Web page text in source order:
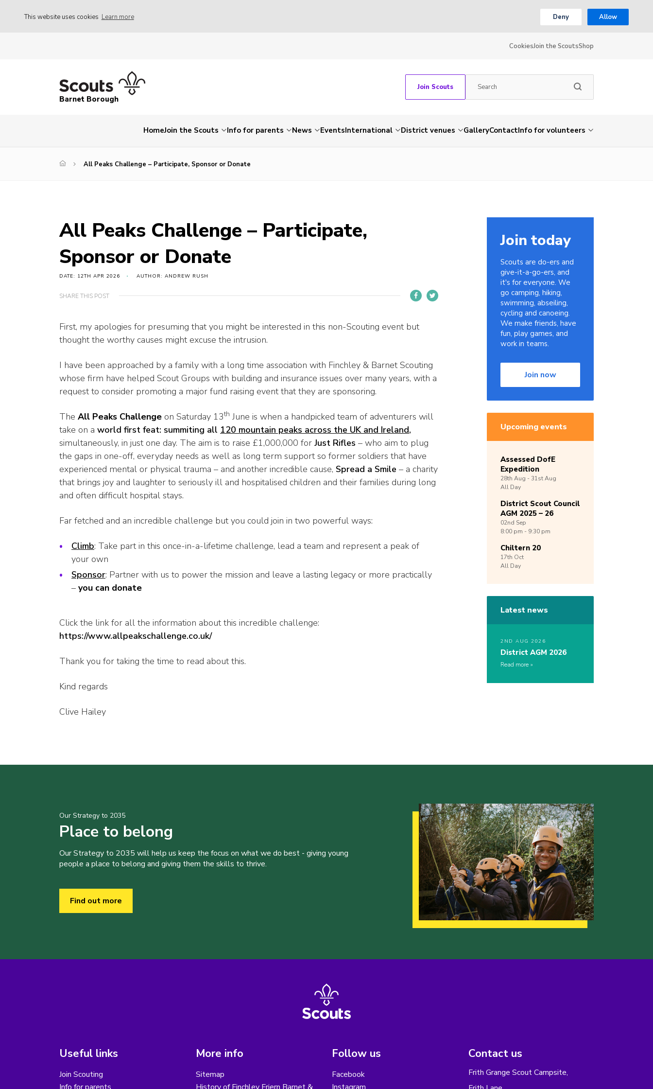
This website uses cookies Learn more Deny Allow
CookiesJoin the ScoutsShop
Barnet Borough
Join Scouts
HomeJoin the Scouts Info for parents News EventsInternational District venues GalleryContactInfo for volunteers
All Peaks Challenge – Participate, Sponsor or Donate
All Peaks Challenge – Participate,
Sponsor or Donate
DATE: 12TH APR 2026 AUTHOR: ANDREW RUSH
SHARE THIS POST
First, my apologies for presuming that you might be interested in this non-Scouting event but
thought the worthy causes might excuse the intrusion.
I have been approached by a family with a long time association with Finchley & Barnet Scouting
whose firm have helped Scout Groups with building and insurance issues over many years, with a
request to consider promoting a major fund raising event that they are sponsoring.
The All Peaks Challenge on Saturday 13th June is when a handpicked team of adventurers will
take on a world first feat: summiting all 120 mountain peaks across the UK and Ireland,
simultaneously, in just one day. The aim is to raise £1,000,000 for Just Rifles – who aim to plug
the gaps in one-off, everyday needs as well as long term support so former soldiers that have
experienced mental or physical trauma – and another incredible cause, Spread a Smile – a charity
that brings joy and laughter to seriously ill and hospitalised children and their families during long
and often difficult hospital stays.
Far fetched and an incredible challenge but you could join in two powerful ways:
Climb: Take part in this once-in-a-lifetime challenge, lead a team and represent a peak of
your own
Sponsor: Partner with us to power the mission and leave a lasting legacy or more practically
– you can donate
Click the link for all the information about this incredible challenge:
https://www.allpeakschallenge.co.uk/
Thank you for taking the time to read about this.
Kind regards
Clive Hailey
Join today
Scouts are do-ers and
give-it-a-go-ers, and
it's for everyone. We
go camping, hiking,
swimming, abseiling,
cycling and canoeing.
We make friends, have
fun, play games, and
work in teams.
Join now
Upcoming events
Assessed DofE
Expedition
28th Aug -31stAug
All Day
District Scout Council
AGM 2025 – 26
02nd Sep
8:00 pm - 9:30 pm
Chiltern 20
17th Oct
All Day
Latest news
2ND AUG 2026
District AGM 2026
Read more
Our Strategy to 2035
Place to belong
Our Strategy to 2035 will help us keep the focus on what we do best - giving young
people a place to belong and giving them the skills to thrive.
Find out more
Useful links
Join Scouting
More info
Sitemap
Follow us
Facebook
Contact us
Frith Grange Scout Campsite,